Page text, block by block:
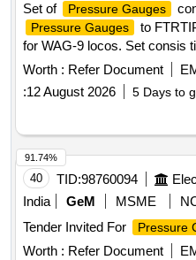
Set of
Pressure Gauges
Pressure Gauges
to
for WAG-9 locos. Set consis
Pressure Gauge
to Pt. No.-
No.- 1209-18.306. 224(Alt.-
BP to Pt. No. FT0050847-
to Pt. No.- FT0050847-000
6.223(Alt.-0)=2 nos., (4) Air
to Pt. No.-FT0050847-003 or
18.306.226 (Alt.-1) = 2 nos. [
after the date of delivery ]
Item Category : Normal ,
Max 8 lacs ] ]
Worth : Refer Document
:12 August 2026 5 Days to
40 TID:98760094
India
GeM MSME
Tender Invited For
Pressure
Worth : Refer Document
91.74%